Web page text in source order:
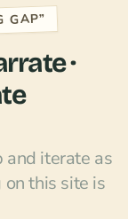
GAP”
·
iterate as
this site is